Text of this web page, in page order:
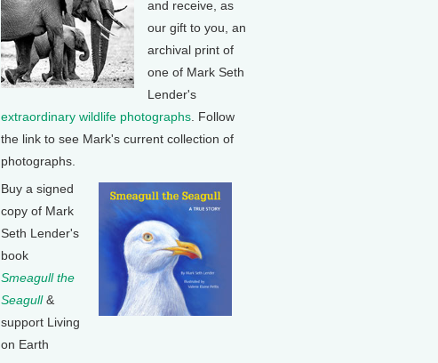
and receive, as
our gift to you, an
archival print of
one of Mark Seth
Lender's
extraordinary wildlife photographs . Follow
the link to see Mark's current collection of
photographs.
Buy a signed
copy of Mark
Seth Lender's
book
Smeagull the
Seagull&
support Living
on Earth